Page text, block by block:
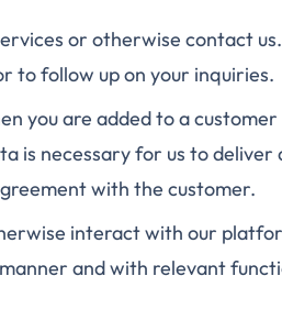
or otherwise contact
to follow up on your inquiries.
you are added to a customer
is necessary for us to deliver
with the customer.
interact with our
and with relevant